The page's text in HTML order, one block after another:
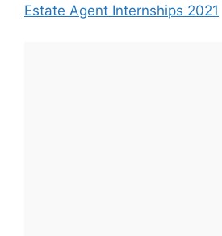
Estate Agent Internships 2021